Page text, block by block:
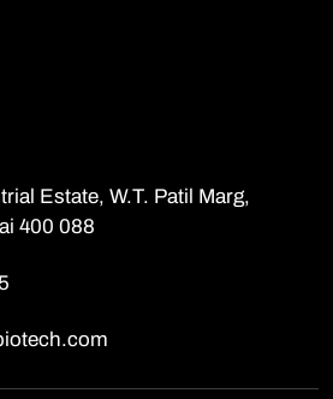
Estate, W.T. Patil Marg,
400 088